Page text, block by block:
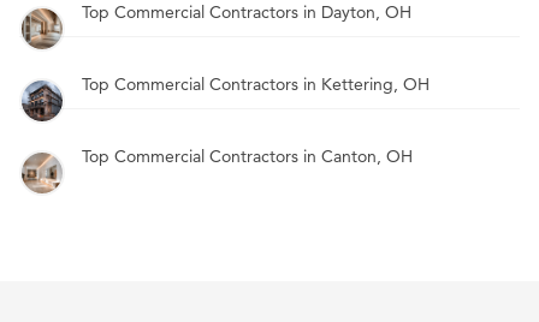
Top Commercial Contractors in Dayton, OH
Top Commercial Contractors in Kettering, OH
Top Commercial Contractors in Canton, OH